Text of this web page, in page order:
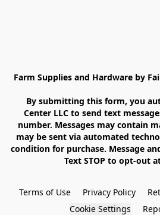
Farm Supplies and Hardware by
Center LLC to send text
number. Messages may contain
may be sent via automated
condition for purchase. Message
Text STOP to opt-out
Terms of Use Privacy Policy
Cookie Settings